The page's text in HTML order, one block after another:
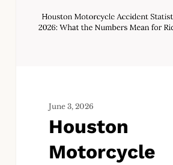
Statistics
2026:
June 3, 2026
Houston
Motorcycle